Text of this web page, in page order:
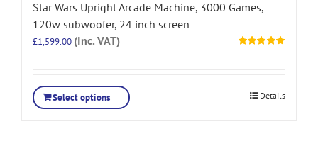
Star Wars Upright Arcade Machine, 3000 Games,
120w subwoofer, 24 inch screen
£1,599.00 (Inc. VAT)
Select options Details